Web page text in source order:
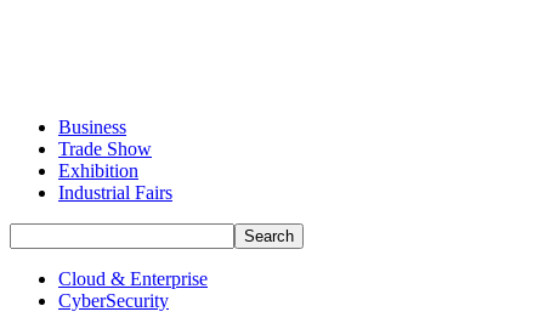
Business
Trade Show
Exhibition
Industrial Fairs
Cloud & Enterprise
CyberSecurity